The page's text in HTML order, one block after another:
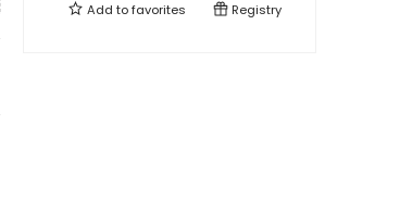
Add tofavorites Registry